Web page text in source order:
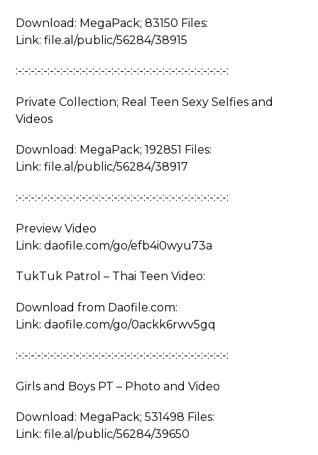
Download: MegaPack; 83150 Files:
Link: file.al/public/56284/38915
:-:-:-:-:-:-:-:-:-:-:-:-:-:-:-:-:-:-:-:-:-:-:-:-:-:-:-:-:-:-:-:-:-:
Private Collection; Real Teen Sexy Selfies and
Videos
Download: MegaPack; 192851 Files:
Link: file.al/public/56284/38917
:-:-:-:-:-:-:-:-:-:-:-:-:-:-:-:-:-:-:-:-:-:-:-:-:-:-:-:-:-:-:-:-:-:
Preview Video
Link: daofile.com/go/efb4i0wyu73a
TukTuk Patrol – Thai Teen Video:
Download from Daofile.com:
Link: daofile.com/go/0ackk6rwv5gq
:-:-:-:-:-:-:-:-:-:-:-:-:-:-:-:-:-:-:-:-:-:-:-:-:-:-:-:-:-:-:-:-:-:
Girls and Boys PT – Photo and Video
Download: MegaPack; 531498 Files:
Link: file.al/public/56284/39650